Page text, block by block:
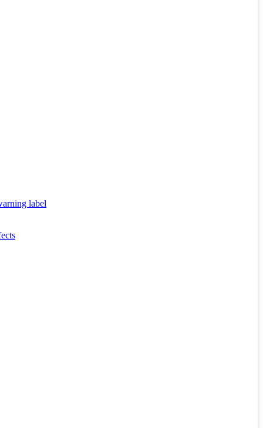
label